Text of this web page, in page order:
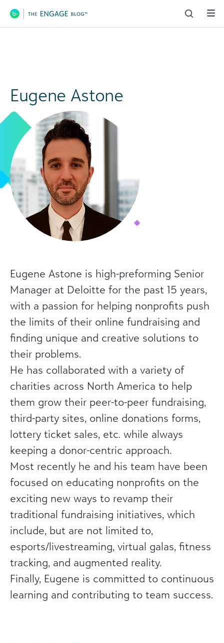
Main Navigation
Eugene Astone
Eugene Astone is high-preforming Senior
Manager at Deloitte for the past 15 years,
with a passion for helping nonprofits push
the limits of their online fundraising and
finding unique and creative solutions to
their problems.
He has collaborated with a variety of
charities across North America to help
them grow their peer-to-peer fundraising,
third-party sites, online donations forms,
lottery ticket sales, etc. while always
keeping a donor-centric approach.
Most recently he and his team have been
focused on educating nonprofits on the
exciting new ways to revamp their
traditional fundraising initiatives, which
include, but are not limited to,
esports/livestreaming, virtual galas, fitness
tracking, and augmented reality.
Finally, Eugene is committed to continuous
learning and contributing to team success.